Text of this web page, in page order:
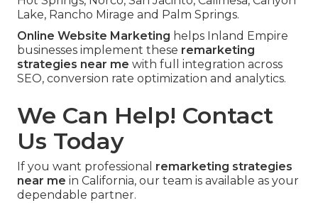
Lake, Rancho Mirage and Palm Springs.
Online Website Marketing helps Inland Empire
businesses implement these remarketing
strategies near me with full integration across
SEO, conversion rate optimization and analytics.
We Can Help! Contact
Us Today
If you want professional remarketing strategies
near me in California, our team is available as your
dependable partner.